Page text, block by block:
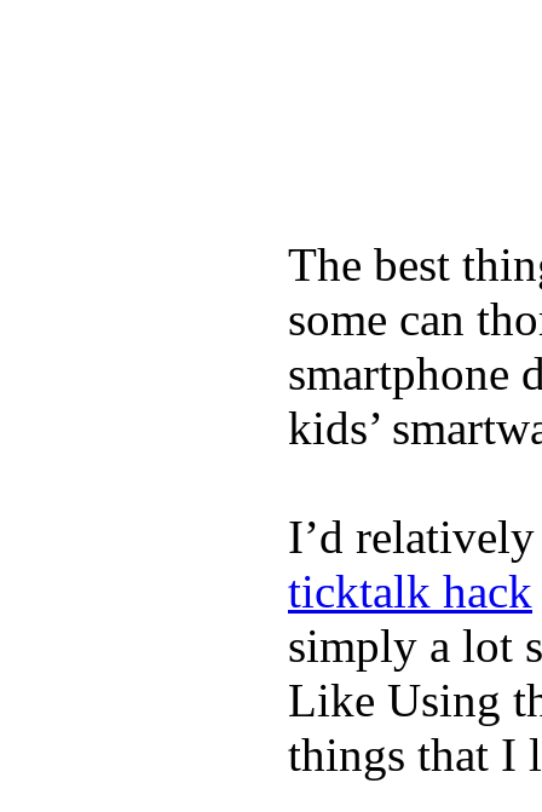
The best
some can
smartphone
kids’
I’d
ticktalk hack
simply a lot
Like Using
things that I